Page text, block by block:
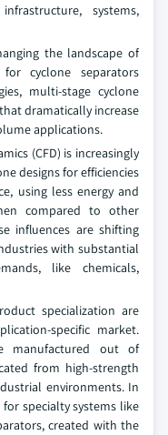
systems,
the landscape of
cyclone separators
multi-stage cyclone
dramatically increase
applications.
(CFD) is increasingly
designs for efficiencies
using less energy and
compared to other
influences are shifting
with substantial
like chemicals,
specialization are
specific market.
manufactured out of
from high-strength
environments. In
specialty systems like
created with the